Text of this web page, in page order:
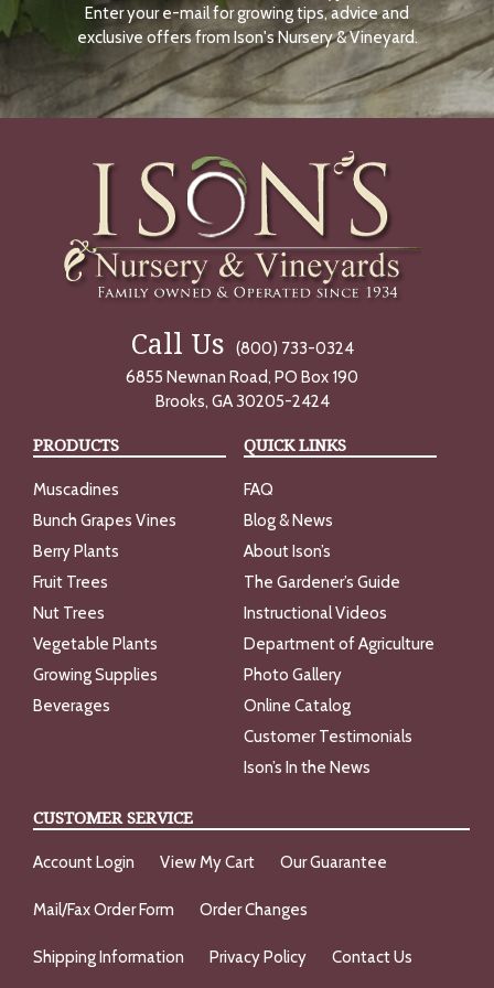
N
O
W
Enter your e-mail for growing tips, advice and
exclusive offers from Ison's Nursery & Vineyard.
Call Us
(800) 733-0324
6855 Newnan Road, PO Box 190
Brooks, GA 30205-2424
PRODUCTS
Muscadines
Bunch Grapes Vines
Berry Plants
Fruit Trees
Nut Trees
Vegetable Plants
Growing Supplies
Beverages
QUICK LINKS
FAQ
Blog & News
About Ison’s
The Gardener’s Guide
Instructional Videos
Department of Agriculture
Photo Gallery
Online Catalog
Customer Testimonials
Ison’s In the News
CUSTOMER SERVICE
Account Login View My Cart Our Guarantee
Mail/Fax Order Form Order Changes
Shipping Information Privacy Policy Contact Us